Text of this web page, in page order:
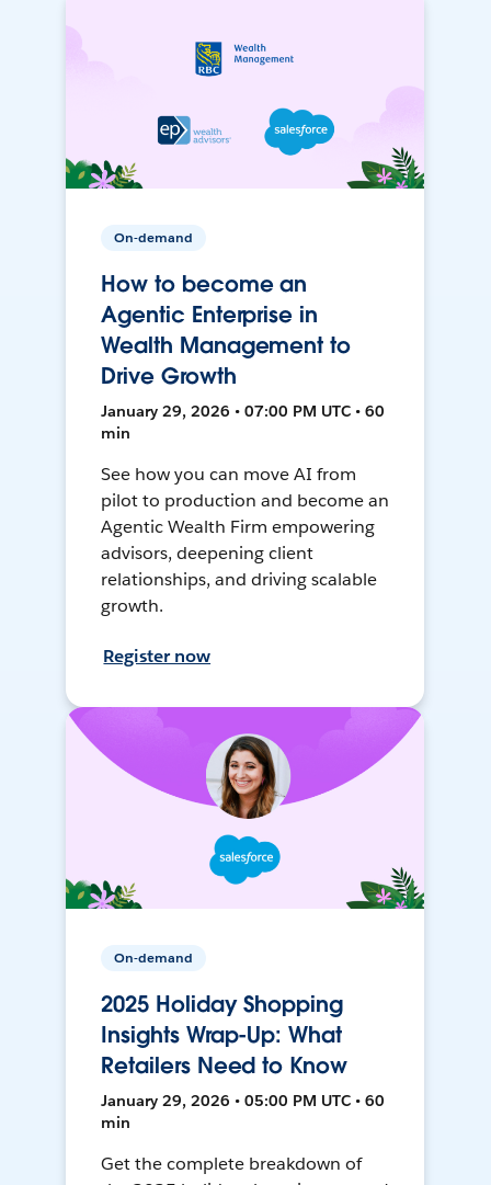
On-demand
How to become an
Agentic Enterprise in
Wealth Management to
Drive Growth
January 29, 2026 • 07:00 PM UTC • 60
min
See how you can move AI from
pilot to production and become an
Agentic Wealth Firm empowering
advisors, deepening client
relationships, and driving scalable
growth.
Register now
On-demand
2025 Holiday Shopping
Insights Wrap-Up: What
Retailers Need to Know
January 29, 2026 • 05:00 PM UTC • 60
min
Get the complete breakdown of